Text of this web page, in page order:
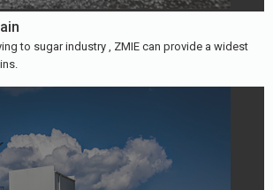
to sugar industry , ZMIE can provide a widest